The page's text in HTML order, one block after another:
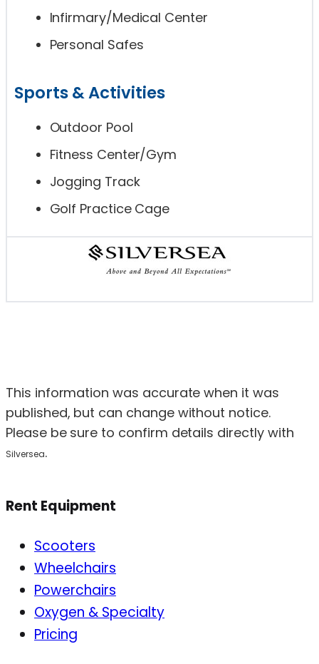
Infirmary/Medical Center
Personal Safes
Sports & Activities
Outdoor Pool
Fitness Center/Gym
Jogging Track
Golf Practice Cage
This information was accurate when it was
published, but can change without notice.
Please be sure to confirm details directly with
Silversea.
Rent Equipment
Scooters
Wheelchairs
Powerchairs
Oxygen & Specialty
Pricing